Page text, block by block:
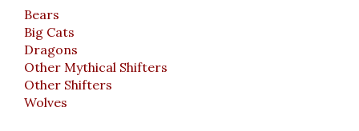
Bears
Big Cats
Dragons
Other Mythical Shifters
Other Shifters
Wolves